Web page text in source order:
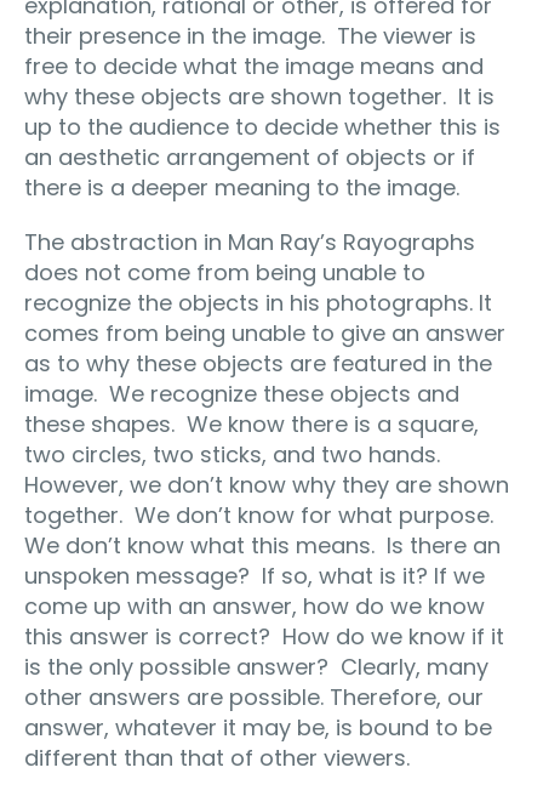
their presence in the image. The viewer is
free to decide what the image means and
why these objects are shown together. It is
up to the audience to decide whether this is
an aesthetic arrangement of objects or if
there is a deeper meaning to the image.
The abstraction in Man Ray’s Rayographs
does not come from being unable to
recognize the objects in his photographs. It
comes from being unable to give an answer
as to why these objects are featured in the
image. We recognize these objects and
these shapes. We know there is a square,
two circles, two sticks, and two hands.
However, we don’t know why they are shown
together. We don’t know for what purpose.
We don’t know what this means. Is there an
unspoken message? If so, what is it? If we
come up with an answer, how do we know
this answer is correct? How do we know if it
is the only possible answer? Clearly, many
other answers are possible. Therefore, our
answer, whatever it may be, is bound to be
different than that of other viewers.